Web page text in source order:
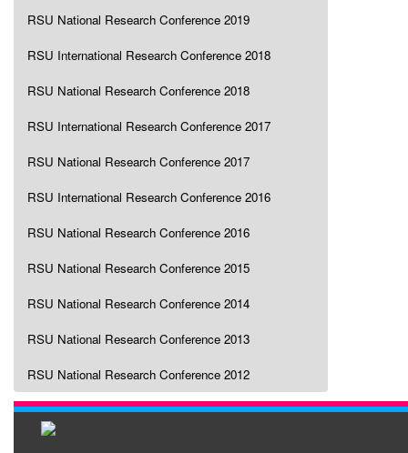
RSU National Research Conference 2019
RSU International Research Conference 2018
RSU National Research Conference 2018
RSU International Research Conference 2017
RSU National Research Conference 2017
RSU International Research Conference 2016
RSU National Research Conference 2016
RSU National Research Conference 2015
RSU National Research Conference 2014
RSU National Research Conference 2013
RSU National Research Conference 2012